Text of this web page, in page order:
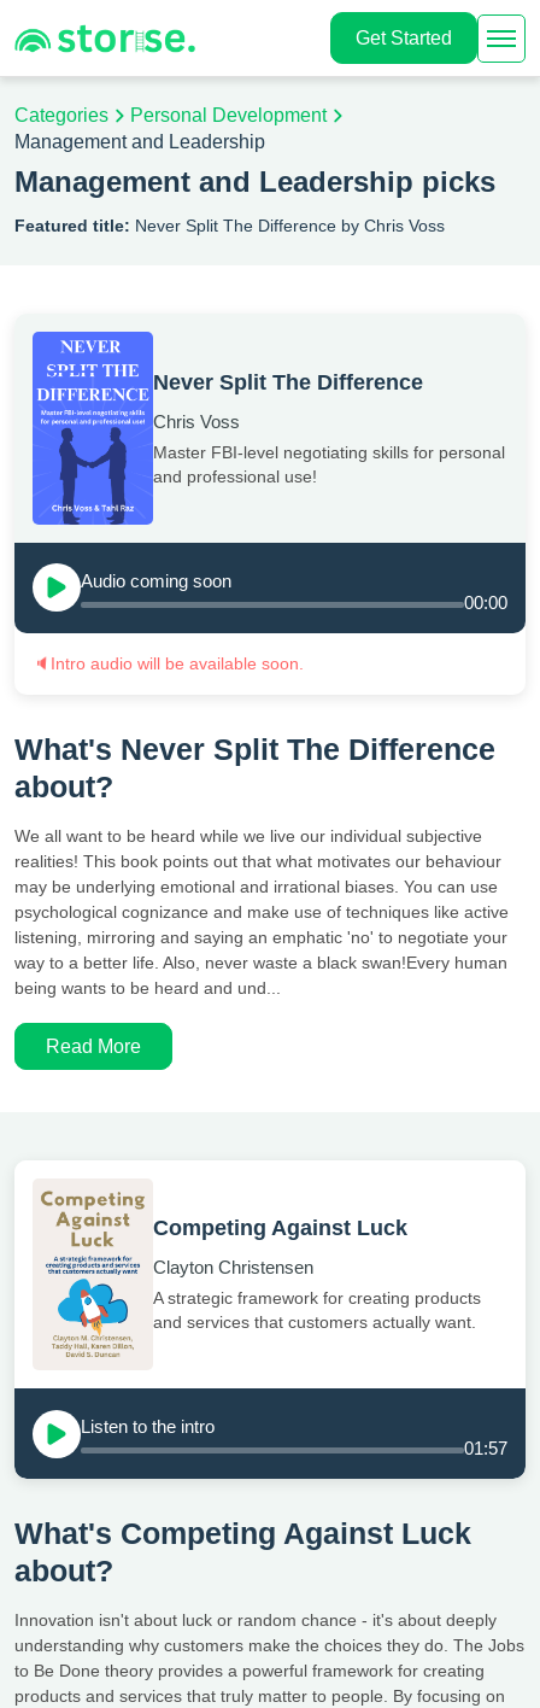
Get Started
Categories
Personal Development
Management and Leadership
Management and Leadership picks
Featured title: Never Split The Difference by Chris Voss
Never Split The Difference
Chris Voss
Master FBI-level negotiating skills for personal
and professional use!
Audio coming soon
00:00
🔈 Intro audio will be available soon.
What's Never Split The Difference
about?
We all want to be heard while we live our individual subjective
realities! This book points out that what motivates our behaviour
may be underlying emotional and irrational biases. You can use
psychological cognizance and make use of techniques like active
listening, mirroring and saying an emphatic 'no' to negotiate your
way to a better life. Also, never waste a black swan!Every human
being wants to be heard and und...
Read More
Competing Against Luck
Clayton Christensen
A strategic framework for creating products
and services that customers actually want.
Listen to the intro
01:57
What's Competing Against Luck
about?
Innovation isn't about luck or random chance - it's about deeply
understanding why customers make the choices they do. The Jobs
to Be Done theory provides a powerful framework for creating
products and services that truly matter to people. By focusing on